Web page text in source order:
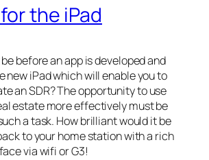
the iPad
before an app is developed and
new iPad which will enable you to
an SDR? The opportunity to use
estate more effectively must be
a task. How brilliant would it be
to your home station with a rich
via wifi or G3!